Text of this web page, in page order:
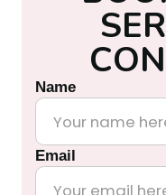
SER
CON
Name
Email